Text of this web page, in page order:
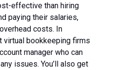
effective than hiring
paying their salaries,
costs. In
virtual bookkeeping firms
manager who can
issues. You’ll also get